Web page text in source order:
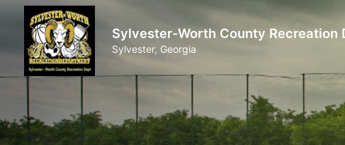
Sylvester-Worth County Recreation
Sylvester, Georgia